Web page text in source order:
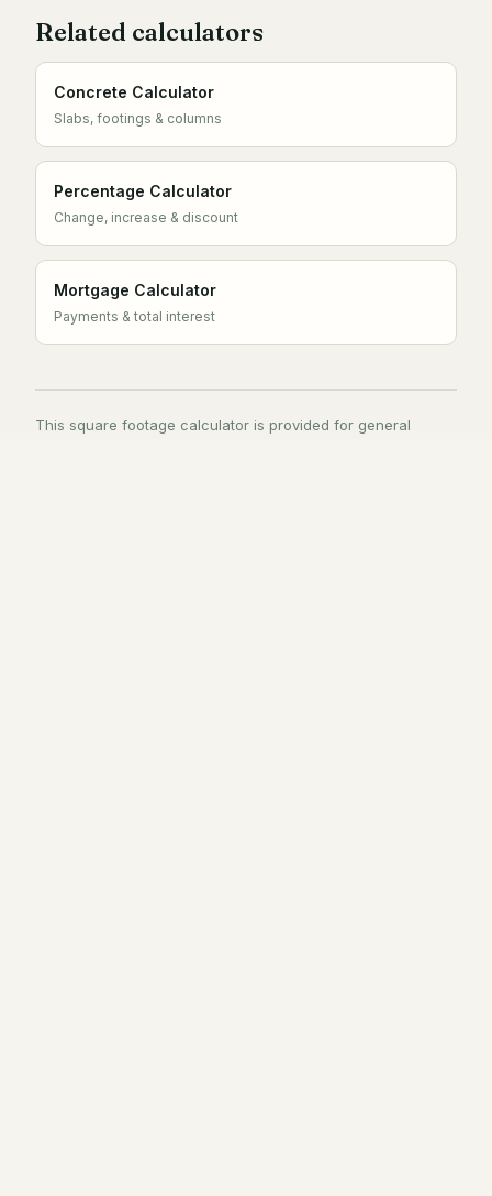
Related calculators
Concrete Calculator
Slabs, footings & columns
Percentage Calculator
Change, increase & discount
Mortgage Calculator
Payments & total interest
This square footage calculator is provided for general